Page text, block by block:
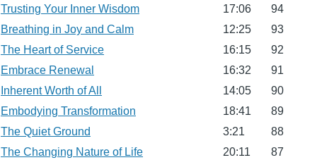
Trusting Your Inner Wisdom
17:06
94
Breathing in Joy and Calm
12:25
93
The Heart of Service
16:15
92
Embrace Renewal
16:32
91
Inherent Worth of All
14:05
90
Embodying Transformation
18:41
89
The Quiet Ground
3:21
88
The Changing Nature of Life
20:11
87